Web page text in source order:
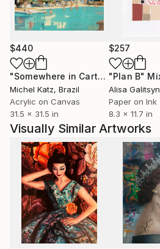
$440
"Somewhere in Cartagena #2"
Michel Katz, Brazil
Acrylic on Canvas
31.5 x 31.5 in
$257
"Plan B"
Alisa
Paper on Ink
8.3 x 11.7 in
Visually Similar Artworks